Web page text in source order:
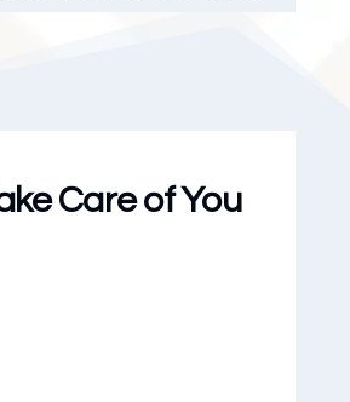
Care of You